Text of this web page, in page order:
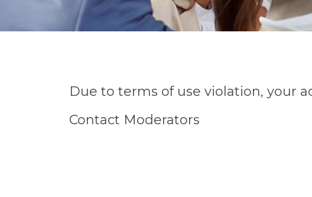
Due to terms of use violation, your
Contact Moderators